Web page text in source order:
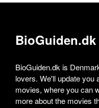
BioGuiden.dk
BioGuiden.dk is
lovers. We'll update you
movies, where you can
more about the movies